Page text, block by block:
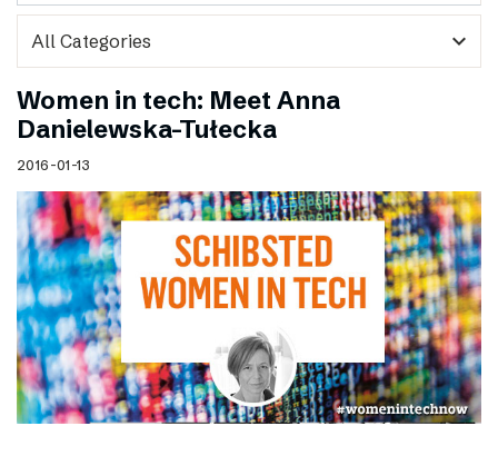
expand_more
Women in tech: Meet Anna
Danielewska-Tułecka
2016-01-13